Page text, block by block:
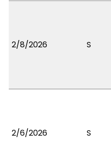
2/8/2026 S
2/6/2026 S